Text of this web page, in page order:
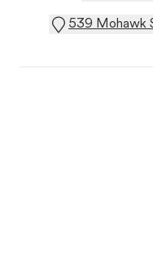
539 Mohawk